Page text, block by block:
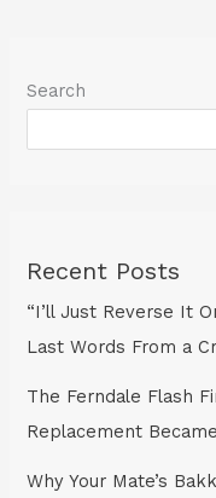
Search
Recent Posts
“I’ll Just Reverse It
Last Words From a
The Ferndale Flash
Replacement
Why Your Mate’s